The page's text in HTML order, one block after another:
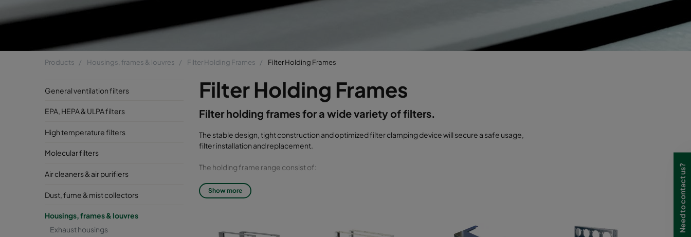
Products Housings, frames & louvres Filter Holding Frames Filter Holding Frames
General ventilation filters
EPA, HEPA & ULPA filters
High temperature filters
Molecular filters
Air cleaners & air purifiers
Dust, fume & mist collectors
Housings, frames & louvres
Exhaust housings
Filter Holding Frames
Filter holding frames for a wide variety of filters.
The stable design, tight construction and optimized filter clamping device will secure a safe usage,
filter installation and replacement.
The holding frame range consist of:
Universal holding frames
for bag filters and compact filters with header frame
for compact filters box type such as Absolute HEPA filters
Show more Need to contact us?